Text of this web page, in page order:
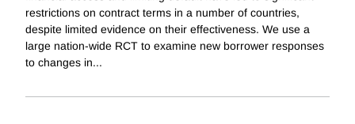
restrictions on contract terms in a number of countries,
despite limited evidence on their effectiveness. We use a
large nation-wide RCT to examine new borrower responses
to changes in...